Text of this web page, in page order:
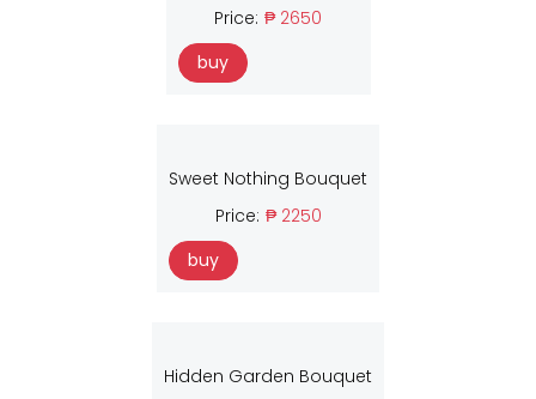
Price: ₱ 2650
buy
Sweet Nothing Bouquet
Price: ₱ 2250
buy
Hidden Garden Bouquet